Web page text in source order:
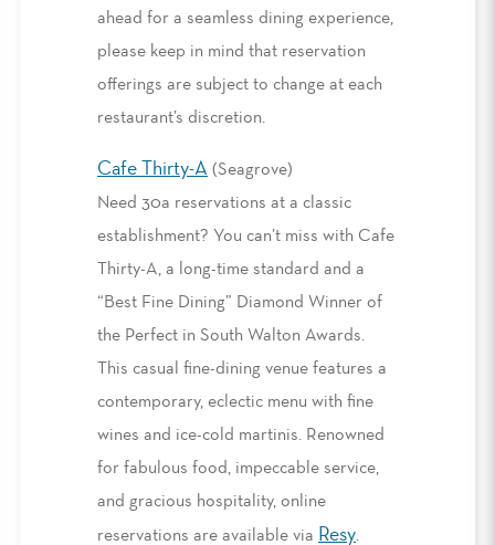
ahead for a seamless dining experience,
please keep in mind that reservation
offerings are subject to change at each
restaurant’s discretion.
Cafe Thirty-A (Seagrove)
Need 30a reservations at a classic
establishment? You can’t miss with Cafe
Thirty-A, a long-time standard and a
“Best Fine Dining” Diamond Winner of
the Perfect in South Walton Awards.
This casual fine-dining venue features a
contemporary, eclectic menu with fine
wines and ice-cold martinis. Renowned
for fabulous food, impeccable service,
and gracious hospitality, online
reservations are available via Resy.